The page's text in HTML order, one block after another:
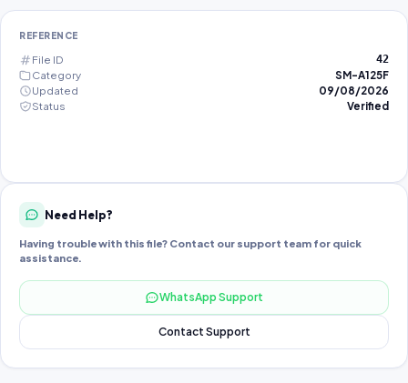
REFERENCE
File ID 42
Category
SM-A125F
Updated
09/08/2026
Status
Verified
Need Help?
Having trouble with this file? Contact our support team for quick
assistance.
WhatsApp Support
Contact Support